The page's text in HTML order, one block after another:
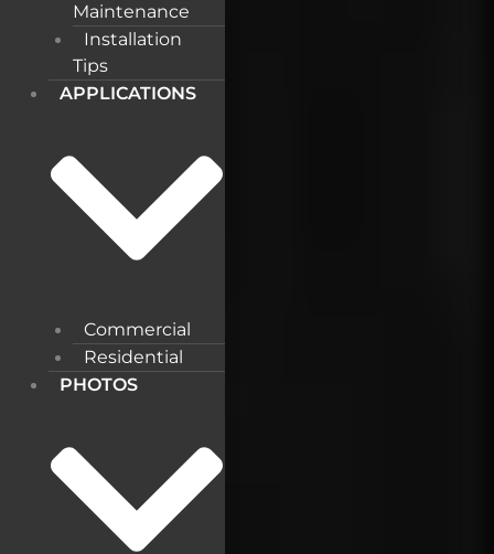
Maintenance
Installation
Tips
APPLICATIONS
Commercial
Residential
PHOTOS